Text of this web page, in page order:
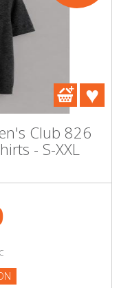
Club 826
- S-XXL